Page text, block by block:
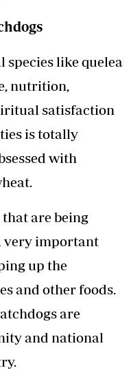
like quelea
nutrition,
satisfaction
is totally
with
are being
very important
up the
and other foods.
are
and national